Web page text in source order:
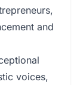
and
voices,